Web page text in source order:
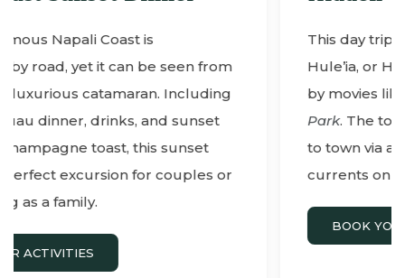
or
This day trip starts with a kayak tour to
Hule’ia, or Hidden Valley Falls, made
by movies likeIndiana Jones andJurassic
Park. The tour ends with a peaceful ride
to town via a motorized canoe (no fighting
currents on this adventure!).